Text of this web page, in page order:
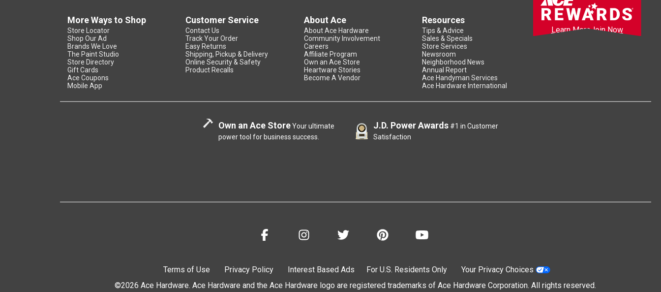
More Ways to Shop
Store Locator
Shop Our Ad
Brands We Love
The Paint Studio
Store Directory
Gift Cards
Ace Coupons
Mobile App
Customer Service
Contact Us
Track Your Order
Easy Returns
Shipping, Pickup & Delivery
Online Security & Safety
Product Recalls
About Ace
About Ace Hardware
Community Involvement
Careers
Affiliate Program
Own an Ace Store
Heartware Stories
Become A Vendor
Resources
Tips & Advice
Sales & Specials
Store Services
Newsroom
Neighborhood News
Annual Report
Ace Handyman Services
Ace Hardware International
Learn MoreJoin Now
Own an Ace StoreYour ultimate
power tool for business success.
J.D. Power Awards #1 in Customer
Satisfaction
Terms of Use Privacy Policy Interest Based Ads For U.S. Residents Only
Your Privacy Choices
©2026 Ace Hardware. Ace Hardware and the Ace Hardware logo are registered trademarks of Ace Hardware Corporation. All rights reserved.